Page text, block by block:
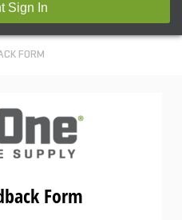
Sign In
FORM
Form